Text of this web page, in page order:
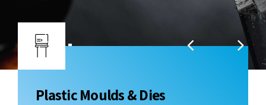
Enhancing and Optimizing Performance &
Reliability: Injection / Thermoforming Modules,
Special Purpose Machines, CNC Machining / Jig and
Plastic Moulds & Dies